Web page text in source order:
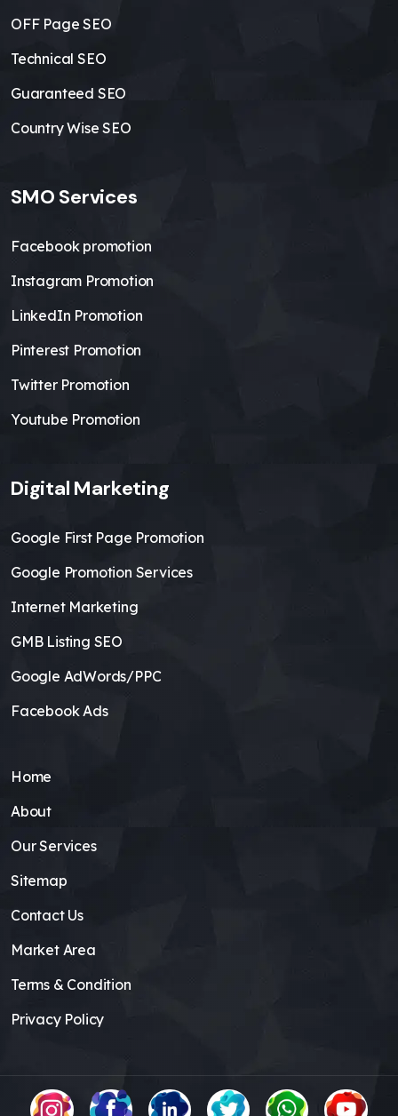
OFF Page SEO
Technical SEO
Guaranteed SEO
Country Wise SEO
SMO Services
Facebook promotion
Instagram Promotion
LinkedIn Promotion
Pinterest Promotion
Twitter Promotion
Youtube Promotion
Digital Marketing
Google First Page Promotion
Google Promotion Services
Internet Marketing
GMB Listing SEO
Google AdWords/PPC
Facebook Ads
Home
About
Our Services
Sitemap
Contact Us
Market Area
Terms & Condition
Privacy Policy